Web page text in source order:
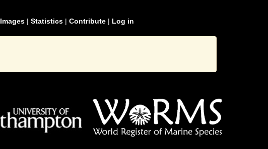
Images | Statistics | Contribute | Log in